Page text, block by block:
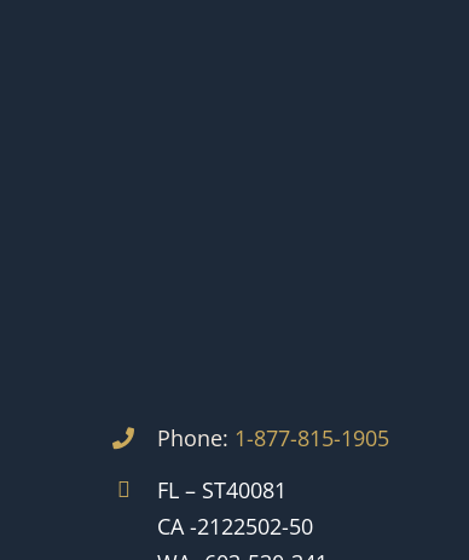
Phone: 1-877-815-1905
FL – ST40081
CA -2122502-50